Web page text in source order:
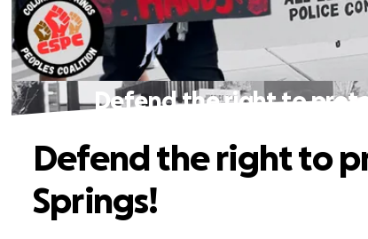
Defend the right to
Defend the right to
Springs!